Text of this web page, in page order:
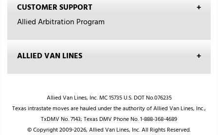
CUSTOMER SUPPORT
Allied Arbitration Program
ALLIED VAN LINES
Allied Van Lines, Inc. MC 15735 U.S. DOT No.076235
Texas intrastate moves are hauled under the authority of Allied Van Lines, Inc.,
TxDMV No. 7143; Texas DMV Phone No. 1-888-368-4689
© Copyright 2009-2026, Allied Van Lines, Inc. All Rights Reserved.